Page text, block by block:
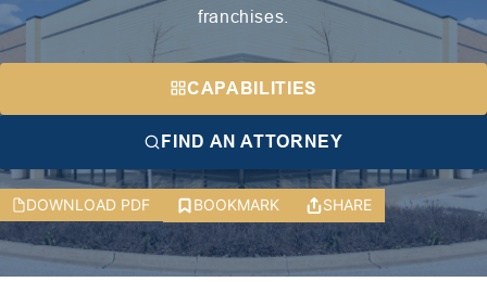
franchises.
CAPABILITIES
FIND AN ATTORNEY
DOWNLOAD PDF BOOKMARK SHARE